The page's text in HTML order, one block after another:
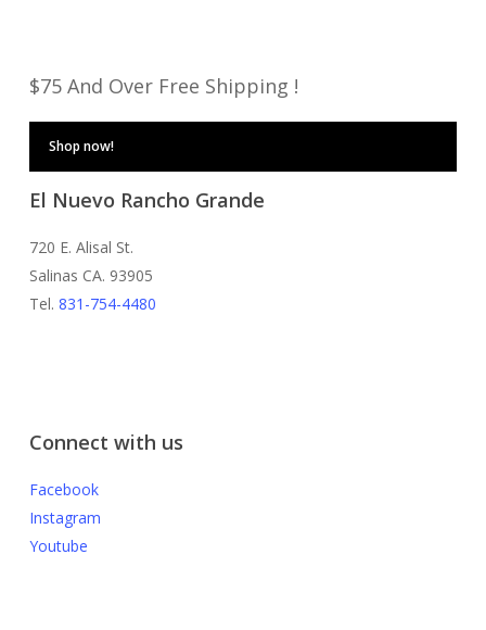
$75 And Over Free Shipping !
Shop now!
El Nuevo Rancho Grande
720 E. Alisal St.
Salinas CA. 93905
Tel. 831-754-4480
Connect with us
Facebook
Instagram
Youtube